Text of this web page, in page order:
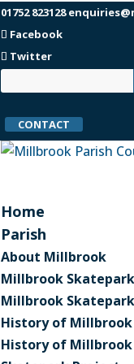
01752 823128
Facebook
Twitter
CONTACT
Home
Parish
About Millbrook
Millbrook
Millbrook
History of Millbrook
History of